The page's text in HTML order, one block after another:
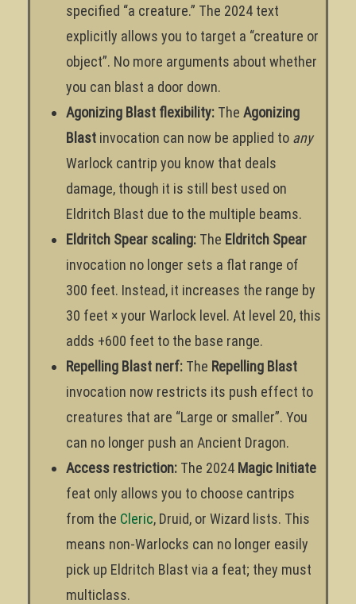
specified “a creature.” The 2024 text
explicitly allows you to target a “creature or
object”. No more arguments about whether
you can blast a door down.
Agonizing Blast flexibility: The Agonizing
Blast invocation can now be applied to any
Warlock cantrip you know that deals
damage, though it is still best used on
Eldritch Blast due to the multiple beams.
Eldritch Spear scaling: The Eldritch Spear
invocation no longer sets a flat range of
300 feet. Instead, it increases the range by
30 feet × your Warlock level. At level 20, this
adds +600 feet to the base range.
Repelling Blast nerf: The Repelling Blast
invocation now restricts its push effect to
creatures that are “Large or smaller”. You
can no longer push an Ancient Dragon.
Access restriction: The 2024 Magic Initiate
feat only allows you to choose cantrips
from the Cleric, Druid, or Wizard lists. This
means non-Warlocks can no longer easily
pick up Eldritch Blast via a feat; they must
multiclass.